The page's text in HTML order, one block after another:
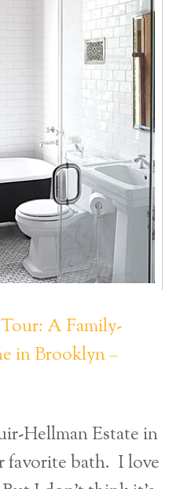
A Family-
in Brooklyn –
Hellman Estate in
bath. I love